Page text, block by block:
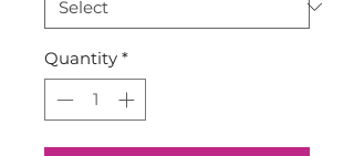
Quantity *